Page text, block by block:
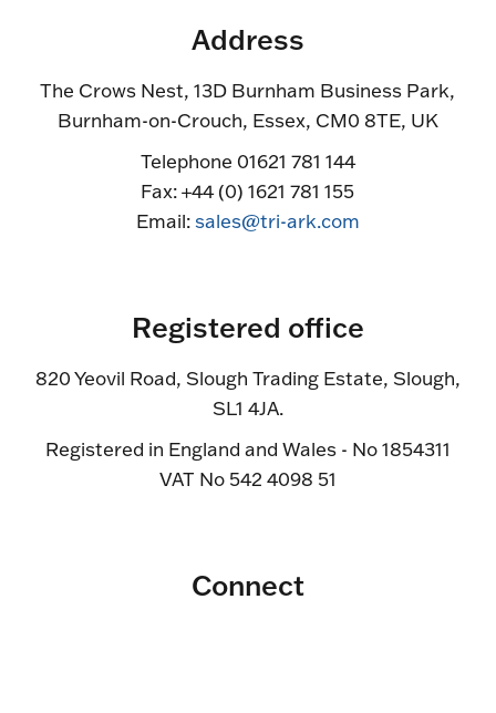
Address
The Crows Nest, 13D Burnham Business Park,
Burnham-on-Crouch, Essex, CM0 8TE, UK
Telephone 01621 781 144
Fax: +44 (0) 1621 781 155
Email:sales@tri-ark.com
Registered office
820 Yeovil Road, Slough Trading Estate, Slough,
SL1 4JA.
Registered in England and Wales - No 1854311
VAT No 542 4098 51
Connect